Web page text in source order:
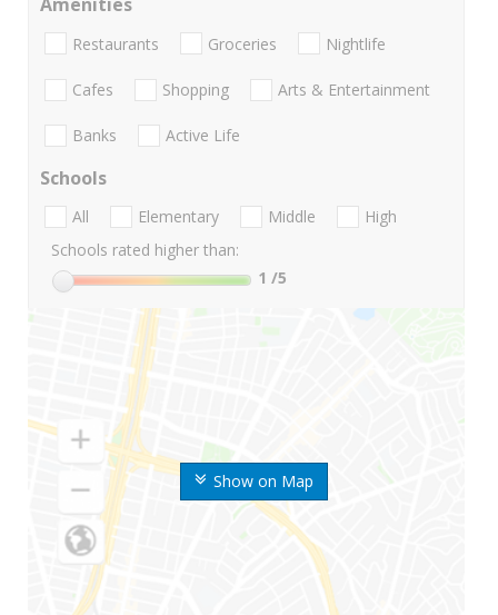
Show on Map
Amenities
Restaurants Groceries Nightlife
Cafes Shopping Arts & Entertainment
Banks Active Life
Schools
All Elementary Middle
High
Schools rated higher than:
1 /5